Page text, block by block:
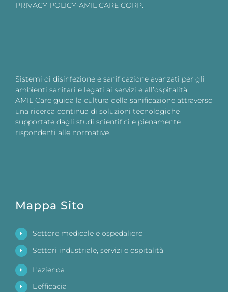
PRIVACY POLICY-AMIL CARE CORP.
Sistemi di disinfezione e sanificazione avanzati per gli
ambienti sanitari e legati ai servizi e all’ospitalità.
AMIL Care guida la cultura della sanificazione attraverso
una ricerca continua di soluzioni tecnologiche
supportate dagli studi scientifici e pienamente
rispondenti alle normative.
Mappa Sito
Settore medicale e ospedaliero
Settori industriale, servizi e ospitalità
L’azienda
L’efficacia